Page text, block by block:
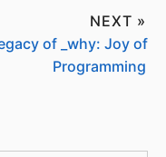
NEXT »
of _why: Joy of
Programming